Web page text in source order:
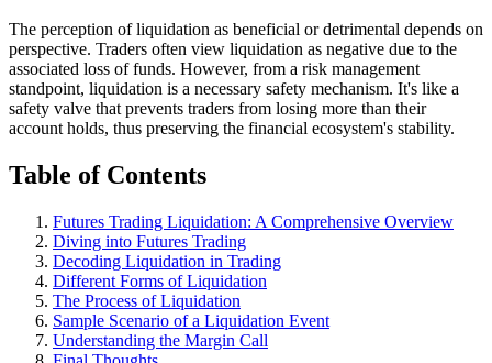
The perception of liquidation as beneficial or detrimental depends on
perspective. Traders often view liquidation as negative due to the
associated loss of funds. However, from a risk management
standpoint, liquidation is a necessary safety mechanism. It's like a
safety valve that prevents traders from losing more than their
account holds, thus preserving the financial ecosystem's stability.
Table of Contents
Futures Trading Liquidation: A Comprehensive Overview
Diving into Futures Trading
Decoding Liquidation in Trading
Different Forms of Liquidation
The Process of Liquidation
Sample Scenario of a Liquidation Event
Understanding the Margin Call